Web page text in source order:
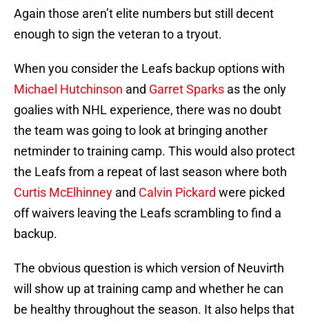
Again those aren’t elite numbers but still decent
enough to sign the veteran to a tryout.
When you consider the Leafs backup options with
Michael Hutchinson and Garret Sparks as the only
goalies with NHL experience, there was no doubt
the team was going to look at bringing another
netminder to training camp. This would also protect
the Leafs from a repeat of last season where both
Curtis McElhinney and Calvin Pickard were picked
off waivers leaving the Leafs scrambling to find a
backup.
The obvious question is which version of Neuvirth
will show up at training camp and whether he can
be healthy throughout the season. It also helps that